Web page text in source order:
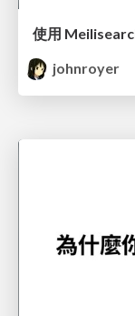
使用
johnroyer